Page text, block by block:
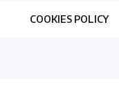
COOKIES POLICY